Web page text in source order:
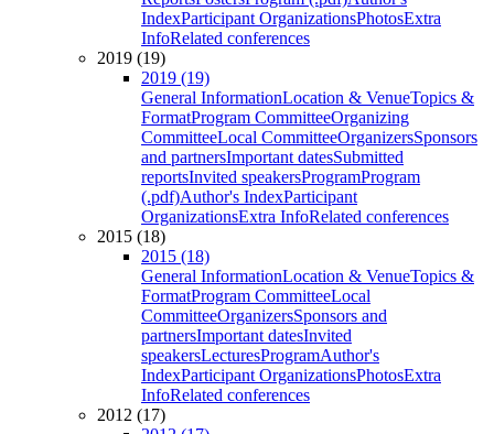
IndexParticipant OrganizationsPhotosExtra
InfoRelated conferences
2019 (19)
2019 (19)
General InformationLocation & VenueTopics &
FormatProgram CommitteeOrganizing
CommitteeLocal CommitteeOrganizersSponsors
and partnersImportant datesSubmitted
reportsInvited speakersProgramProgram
(.pdf)Author's IndexParticipant
OrganizationsExtra InfoRelated conferences
2015 (18)
2015 (18)
General InformationLocation & VenueTopics &
FormatProgram CommitteeLocal
CommitteeOrganizersSponsors and
partnersImportant datesInvited
speakersLecturesProgramAuthor's
IndexParticipant OrganizationsPhotosExtra
InfoRelated conferences
2012 (17)